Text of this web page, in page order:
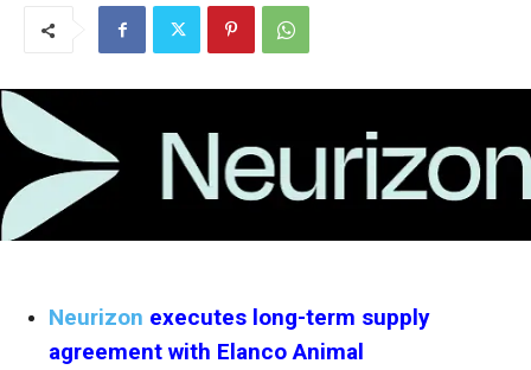
Neurizon executes long-term supply
agreement with Elanco Animal